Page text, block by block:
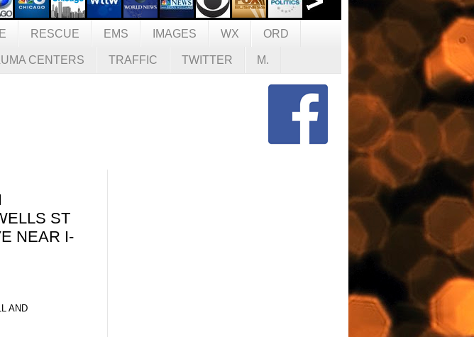
RESCUE EMS IMAGES WX ORD
CENTERS TRAFFIC TWITTER M.
ST
NEAR I-
AND